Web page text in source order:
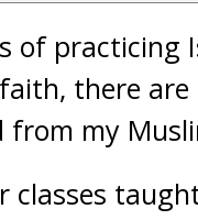
of practicing
there
from my
classes